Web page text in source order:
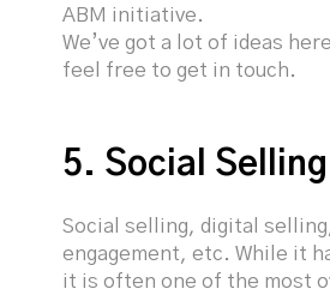
ABM initiative.
We’ve got a lot of ideas
feel free to get in touch.
5. Social Selling
Social selling, digital
engagement, etc. While it
it is often one of the most